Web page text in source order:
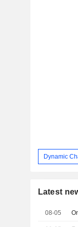
Dynamic
Latest
08-05